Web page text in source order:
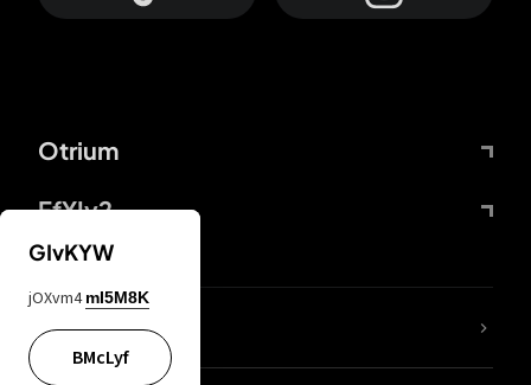
Otrium
FfYIy2
lYGfRP
GIvKYW
jOXvm4 mI5M8K
BMcLyf